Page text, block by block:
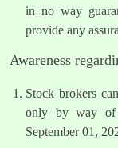
in no way
provide any
Awareness
Stock brokers
only by way of
September 01,